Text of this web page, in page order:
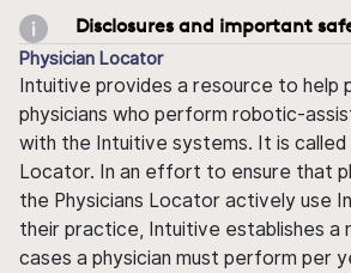
Disclosures and important
Physician Locator
Intuitive provides a resource to help
physicians who perform robotic-
with the Intuitive systems. It is called
Locator. In an effort to ensure that
the Physicians Locator actively use
their practice, Intuitive establishes a
cases a physician must perform per